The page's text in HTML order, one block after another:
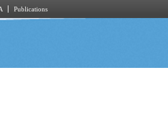
Publications